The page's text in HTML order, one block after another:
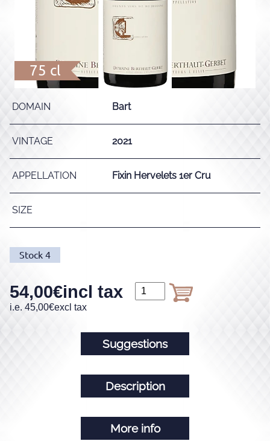
75 cl
DOMAIN Bart
VINTAGE 2021
APPELLATION Fixin Hervelets 1er Cru
SIZE
Stock 4
54,00€incl tax
i.e. 45,00€excl tax
Suggestions
Description
More info